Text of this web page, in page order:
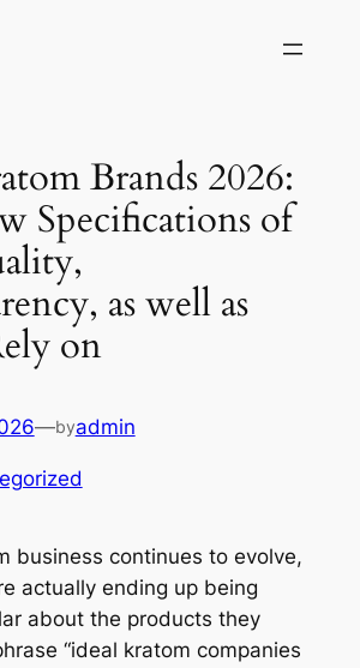
Brands 2026:
Specifications of
as well as
on
—byadmin
business continues to evolve,
actually ending up being
about the products they
“ideal kratom companies